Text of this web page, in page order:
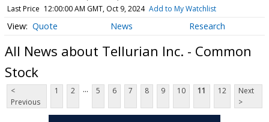
Last Price 12:00:00 AM GMT, Oct 9, 2024 Add to My Watchlist
Quote News Research
All News about Tellurian Inc. - Common
Stock
<
Previous
1 2 ... 5 6 7 8 9 10 11 12
Next
>